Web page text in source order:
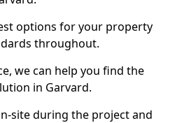
options for your property
throughout.
we can help you find the
in Garvard.
site during the project and